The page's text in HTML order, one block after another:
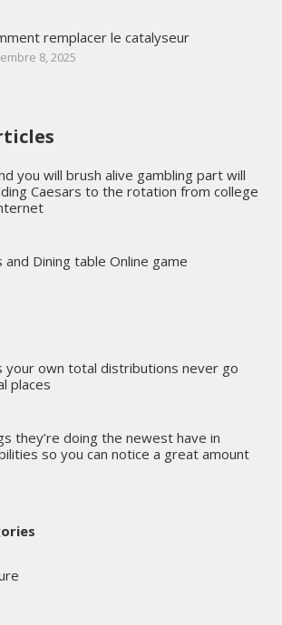
remplacer le catalyseur
8, 2025
you will brush alive gambling part will
Caesars to the rotation from college
and Dining table Online game
your own total distributions never go
places
they’re doing the newest have in
so you can notice a great amount